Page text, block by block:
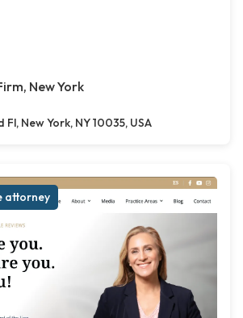
New York
Fl, New York, NY 10035, USA
attorney